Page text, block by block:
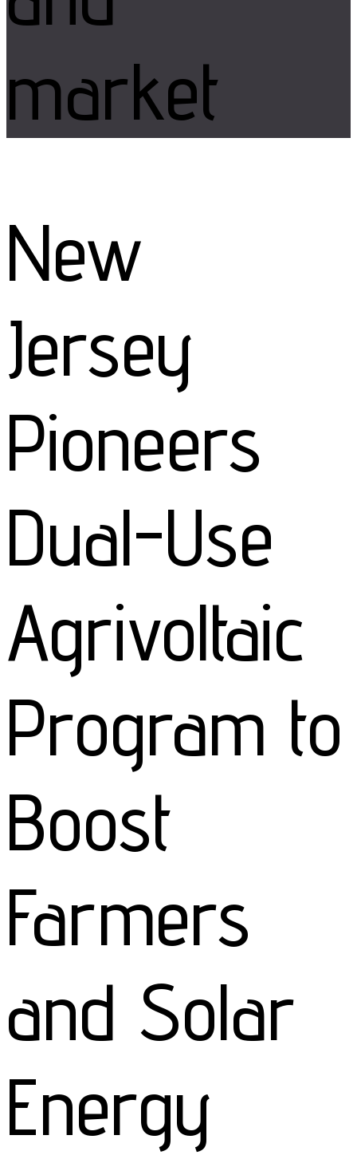
market
New
Jersey
Pioneers
Dual-Use
Agrivoltaic
Program to
Boost
Farmers
and Solar
Energy